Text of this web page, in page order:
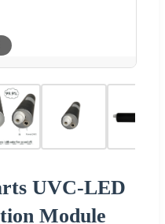
UVC-LED
Module